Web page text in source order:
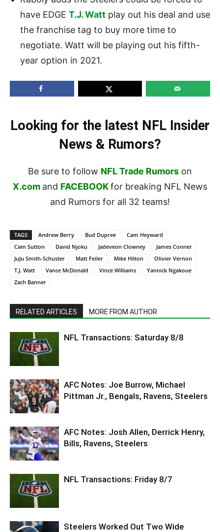
have EDGE T.J. Watt play out his deal and use
the franchise tag to buy more time to
negotiate. Watt will be playing out his fifth-
year option in 2021.
Looking for the latest NFL Insider
News & Rumors?
Be sure to follow NFL Trade Rumors on
X.com and FACEBOOKfor breaking NFL News
and Rumors for all 32 teams!
TAGS Andrew Berry Bud Dupree
Cam Heyward
Cam Sutton
David Njoku Jadeveon Clowney
James Conner
JuJu Smith-Schuster
Matt Feiler Mike Hilton
Olivier Vernon
T.J. Watt
Vance McDonald Vince Williams
Yannick Ngakoue
Zach Banner
RELATED ARTICLES MORE FROM AUTHOR
NFL Transactions: Saturday 8/8
AFC Notes: Joe Burrow, Michael
Pittman Jr., Bengals, Ravens, Steelers
AFC Notes: Josh Allen, Derrick Henry,
Bills, Ravens, Steelers
NFL Transactions: Friday 8/7
Steelers Worked Out Two Wide